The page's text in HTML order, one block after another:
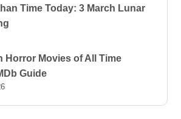
Time Today: 3 March Lunar
Horror Movies of All Time
Guide